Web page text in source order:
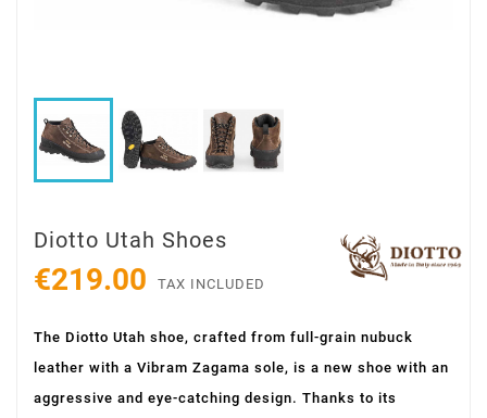
Diotto Utah Shoes
€219.00 TAX INCLUDED
The Diotto Utah shoe, crafted from full-grain nubuck
leather with a Vibram Zagama sole, is a new shoe with an
aggressive and eye-catching design. Thanks to its